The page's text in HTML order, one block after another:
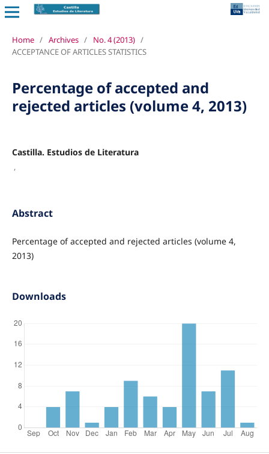
Home / Archives / No. 4 (2013) /
ACCEPTANCE OF ARTICLES STATISTICS
Percentage of accepted and
rejected articles (volume 4, 2013)
Castilla. Estudios de Literatura
,
Abstract
Percentage of accepted and rejected articles (volume 4,
2013)
Downloads